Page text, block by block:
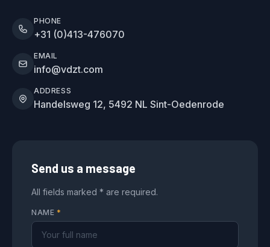
PHONE
+31 (0)413-476070
EMAIL
info@vdzt.com
ADDRESS
Handelsweg 12, 5492 NL Sint-Oedenrode
Send us a message
All fields marked * are required.
NAME *